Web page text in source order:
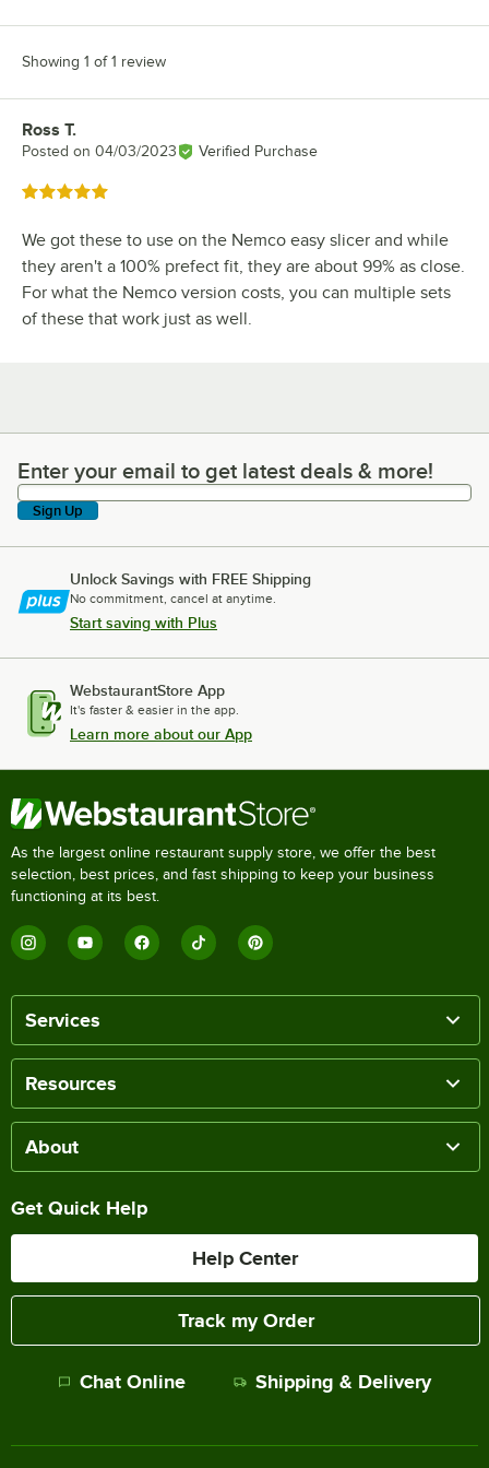
Showing 1 of 1 review
Review by
Ross T.
Posted on 04/03/2023 Verified Purchase
Rated 5 out of 5 stars
We got these to use on the Nemco easy slicer and while
they aren't a 100% prefect fit, they are about 99% as close.
For what the Nemco version costs, you can multiple sets
of these that work just as well.
Enter your email to get latest deals & more!
Enter your email to get latest deals & more!
Sign Up
Unlock Savings with FREE Shipping
No commitment, cancel at anytime.
Start saving with Plus
WebstaurantStore App
It's faster & easier in the app.
Learn more about our App
As the largest online restaurant supply store, we offer the best
selection, best prices, and fast shipping to keep your business
functioning at its best.
Services
Resources
About
Get Quick Help
Help Center
Track my Order
Chat Online Shipping & Delivery